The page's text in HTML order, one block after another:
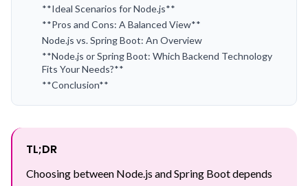
**Ideal Scenarios for Node.js**
**Pros and Cons: A Balanced View**
Node.js vs. Spring Boot: An Overview
**Node.js or Spring Boot: Which Backend Technology
Fits Your Needs?**
**Conclusion**
TL;DR
Choosing between Node.js and Spring Boot depends